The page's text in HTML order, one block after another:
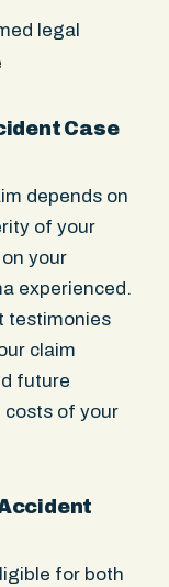
legal
Case
depends on
of your
your
experienced.
testimonies
claim
future
costs of your
for both